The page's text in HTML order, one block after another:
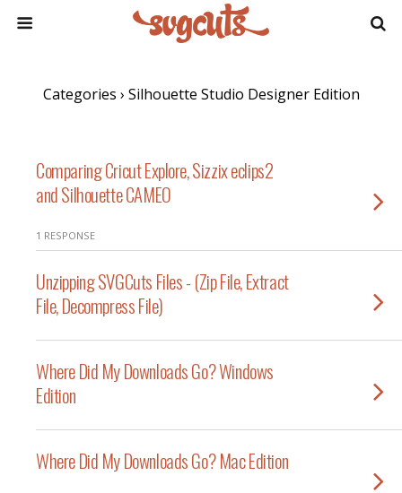
Categories › Silhouette Studio Designer Edition
Comparing Cricut Explore, Sizzix eclips2
and Silhouette CAMEO
1 RESPONSE
Unzipping SVGCuts Files - (Zip File, Extract
File, Decompress File)
Where Did My Downloads Go? Windows
Edition
Where Did My Downloads Go? Mac Edition